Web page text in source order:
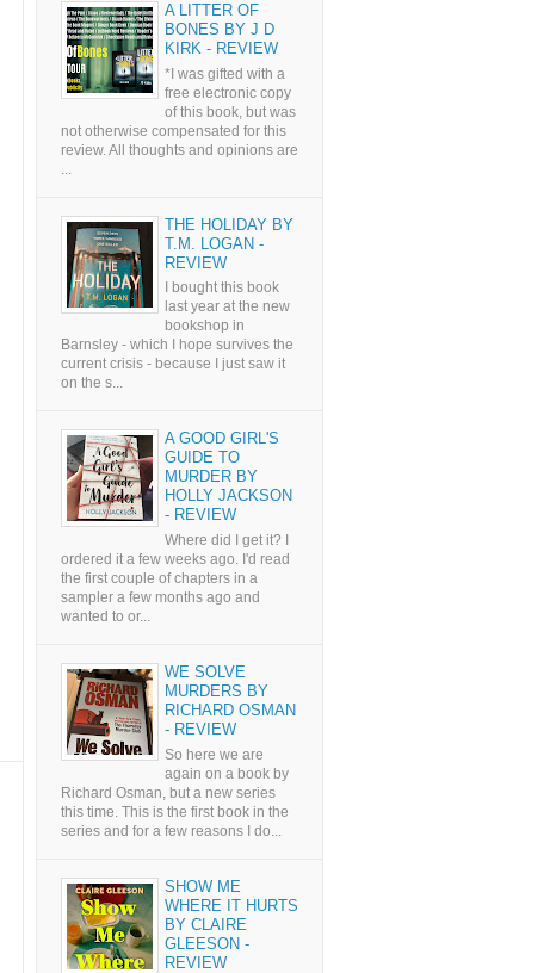
A LITTER OF
BONES BY J D
KIRK - REVIEW
*I was gifted with a
free electronic copy
of this book, but was
not otherwise compensated for this
review. All thoughts and opinions are
...
THE HOLIDAY BY
T.M. LOGAN -
REVIEW
I bought this book
last year at the new
bookshop in
Barnsley - which I hope survives the
current crisis - because I just saw it
on the s...
A GOOD GIRL'S
GUIDE TO
MURDER BY
HOLLY JACKSON
- REVIEW
Where did I get it? I
ordered it a few weeks ago. I'd read
the first couple of chapters in a
sampler a few months ago and
wanted to or...
WE SOLVE
MURDERS BY
RICHARD OSMAN
- REVIEW
So here we are
again on a book by
Richard Osman, but a new series
this time. This is the first book in the
series and for a few reasons I do...
SHOW ME
WHERE IT HURTS
BY CLAIRE
GLEESON -
REVIEW